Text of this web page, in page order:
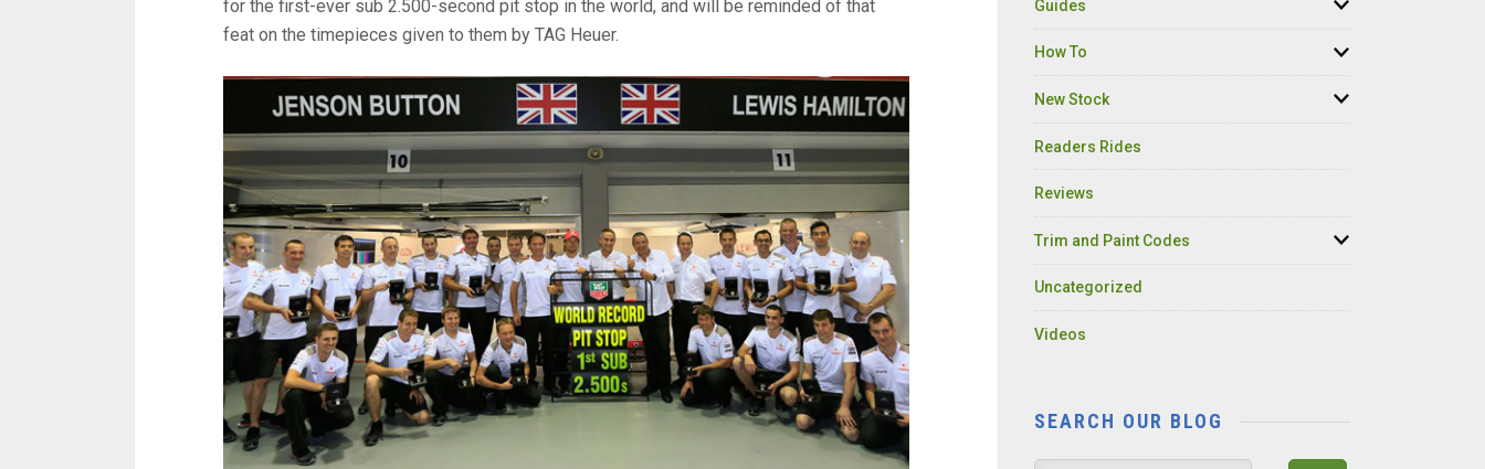
for the first-ever sub 2.500-second pit stop in the world, and will be reminded of that
feat on the timepieces given to them by TAG Heuer.
Guides
How To
New Stock
Readers Rides
Reviews
Trim and Paint Codes
Uncategorized
Videos
SEARCH OUR BLOG